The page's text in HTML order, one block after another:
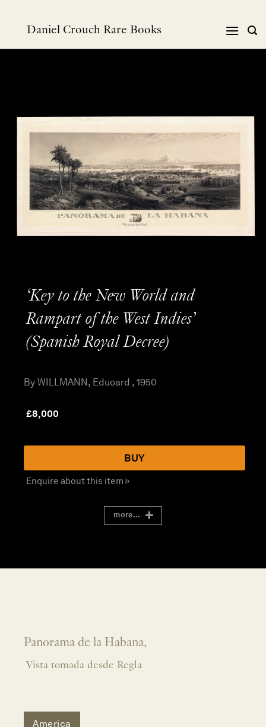
Daniel Crouch Rare Books
‘Key to the New World and
Rampart of the West Indies’
(Spanish Royal Decree)
By WILLMANN, Eduoard , 1950
£8,000
BUY
Enquire about this item »
more...
Panorama de la Habana,
Vista tomada desde Regla
America